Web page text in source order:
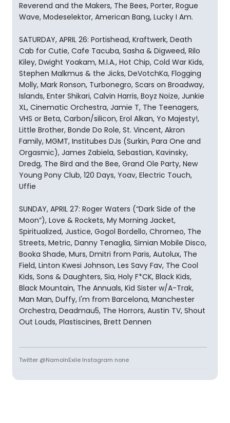
Reverend and the Makers, The Bees, Porter, Rogue
Wave, Modeselektor, American Bang, Lucky I Am.
SATURDAY, APRIL 26: Portishead, Kraftwerk, Death
Cab for Cutie, Cafe Tacuba, Sasha & Digweed, Rilo
Kiley, Dwight Yoakam, M.I.A., Hot Chip, Cold War Kids,
Stephen Malkmus & the Jicks, DeVotchKa, Flogging
Molly, Mark Ronson, Turbonegro, Scars on Broadway,
Islands, Enter Shikari, Calvin Harris, Boyz Noize, Junkie
XL, Cinematic Orchestra, Jamie T, The Teenagers,
VHS or Beta, Carbon/silicon, Erol Alkan, Yo Majesty!,
Little Brother, Bonde Do Role, St. Vincent, Akron
Family, MGMT, Institubes DJs (Surkin, Para One and
Orgasmic), James Zabiela, Sebastian, Kavinsky,
Dredg, The Bird and the Bee, Grand Ole Party, New
Young Pony Club, 120 Days, Yoav, Electric Touch,
Uffie
SUNDAY, APRIL 27: Roger Waters (“Dark Side of the
Moon”), Love & Rockets, My Morning Jacket,
Spiritualized, Justice, Gogol Bordello, Chromeo, The
Streets, Metric, Danny Tenaglia, Simian Mobile Disco,
Booka Shade, Murs, Dmitri from Paris, Autolux, The
Field, Linton Kwesi Johnson, Les Savy Fav, The Cool
Kids, Sons & Daughters, Sia, Holy F*CK, Black Kids,
Black Mountain, The Annuals, Kid Sister w/A-Trak,
Man Man, Duffy, I'm from Barcelona, Manchester
Orchestra, Deadmau5, The Horrors, Austin TV, Shout
Out Louds, Plastiscines, Brett Dennen
Twitter @NamoInExile Instagram none